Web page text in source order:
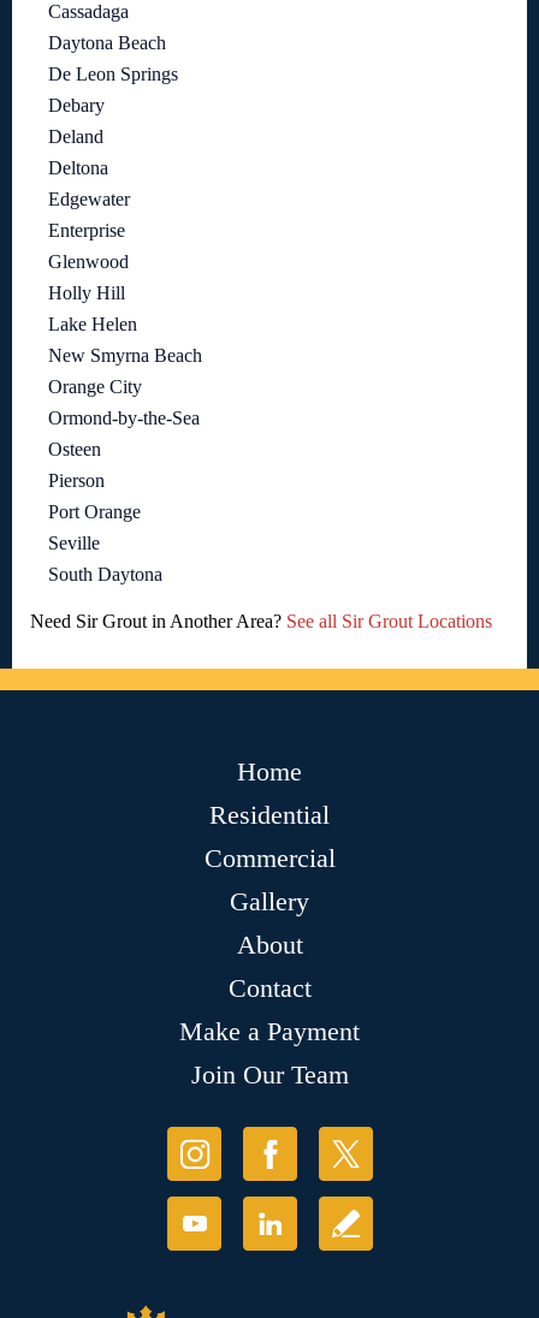
Cassadaga
Daytona Beach
De Leon Springs
Debary
Deland
Deltona
Edgewater
Enterprise
Glenwood
Holly Hill
Lake Helen
New Smyrna Beach
Orange City
Ormond-by-the-Sea
Osteen
Pierson
Port Orange
Seville
South Daytona
Need Sir Grout in Another Area? See all Sir Grout Locations
Home
Residential
Commercial
Gallery
About
Contact
Make a Payment
Join Our Team